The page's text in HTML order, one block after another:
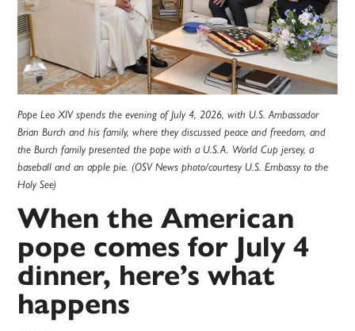
Pope Leo XIV spends the evening of July 4, 2026, with U.S. Ambassador
Brian Burch and his family, where they discussed peace and freedom, and
the Burch family presented the pope with a U.S.A. World Cup jersey, a
baseball and an apple pie. (OSV News photo/courtesy U.S. Embassy to the
Holy See)
When the American
pope comes for July 4
dinner, here’s what
happens